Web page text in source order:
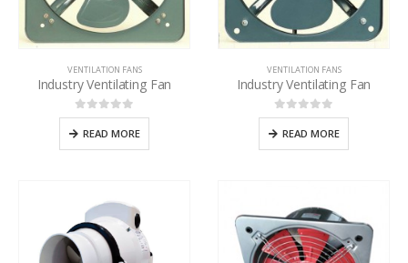
VENTILATION FANS
Industry Ventilating Fan
0out of 5
READ MORE
VENTILATION FANS
Industry Ventilating Fan
0out of 5
READ MORE